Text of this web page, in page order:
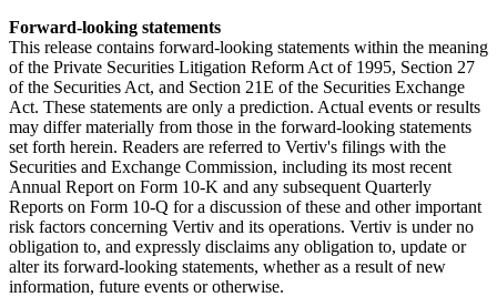
Forward-looking statements
This release contains forward-looking statements within the meaning
of the Private Securities Litigation Reform Act of 1995, Section 27
of the Securities Act, and Section 21E of the Securities Exchange
Act. These statements are only a prediction. Actual events or results
may differ materially from those in the forward-looking statements
set forth herein. Readers are referred to Vertiv's filings with the
Securities and Exchange Commission, including its most recent
Annual Report on Form 10-K and any subsequent Quarterly
Reports on Form 10-Q for a discussion of these and other important
risk factors concerning Vertiv and its operations. Vertiv is under no
obligation to, and expressly disclaims any obligation to, update or
alter its forward-looking statements, whether as a result of new
information, future events or otherwise.